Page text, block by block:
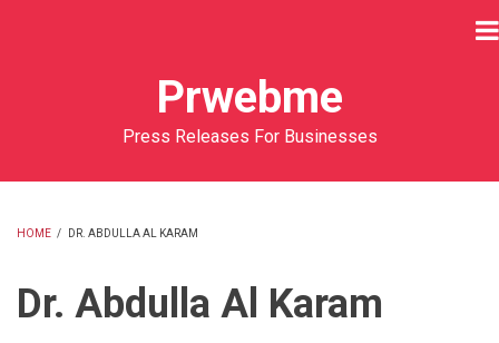
Prwebme
Press Releases For Businesses
HOME / DR. ABDULLA AL KARAM
Dr. Abdulla Al Karam